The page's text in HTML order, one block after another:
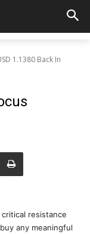
1.1380 Back In
resistance
any meaningful